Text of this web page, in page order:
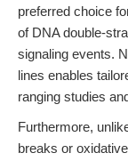
preferred choice
of DNA double-
signaling events.
lines enables
ranging studies
Furthermore,
breaks or